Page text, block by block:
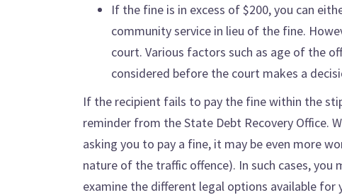
If the fine is in excess of $200, you can
community service in lieu of the fine.
court. Various factors such as age of the
considered before the court makes a
If the recipient fails to pay the fine within the
reminder from the State Debt Recovery Office.
asking you to pay a fine, it may be even more
nature of the traffic offence). In such cases,
examine the different legal options available for